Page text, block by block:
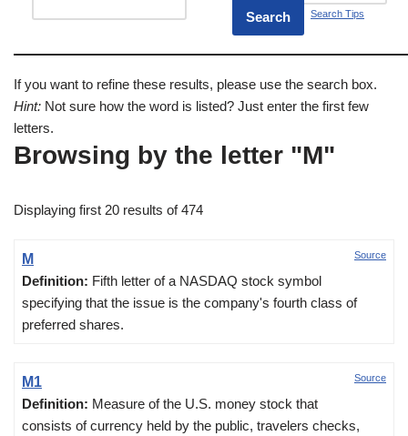
Search Tips
If you want to refine these results, please use the search box.
Hint: Not sure how the word is listed? Just enter the first few
letters.
Browsing by the letter "M"
Displaying first 20 results of 474
Source
M
Definition: Fifth letter of a NASDAQ stock symbol
specifying that the issue is the company's fourth class of
preferred shares.
Source
M1
Definition: Measure of the U.S. money stock that
consists of currency held by the public, travelers checks,